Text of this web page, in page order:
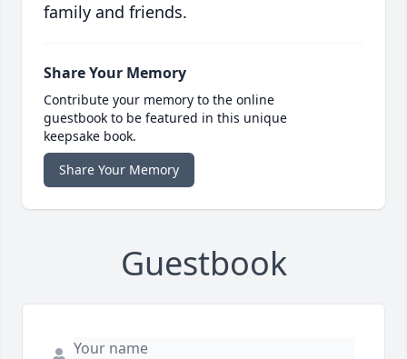
family and friends.
Share Your Memory
Contribute your memory to the online
guestbook to be featured in this unique
keepsake book.
Share Your Memory
Guestbook